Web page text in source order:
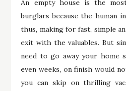
An empty house is the
burglars because the human
thus, making for fast, simple
exit with the valuables. But
need to go away your home
even weeks, on finish would
you can skip on thrilling